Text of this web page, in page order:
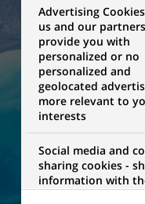
Advertising
us and our
provide you with
personalized or no
personalized and
geolocated
more relevant to
interests
Social media and
sharing cookies -
information with
networks and